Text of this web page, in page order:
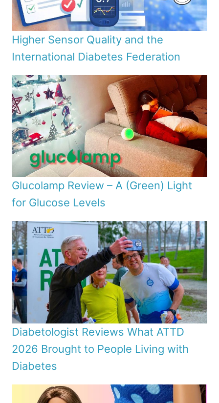
Higher Sensor Quality and the
International Diabetes Federation
Glucolamp Review – A (Green) Light
for Glucose Levels
Diabetologist Reviews What ATTD
2026 Brought to People Living with
Diabetes